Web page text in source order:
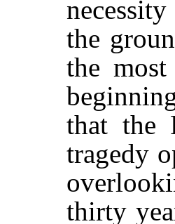
the
the
that the
tragedy
thirty